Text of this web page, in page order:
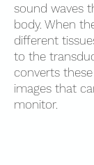
sound waves
body. When
different
to the
converts
images that
monitor.